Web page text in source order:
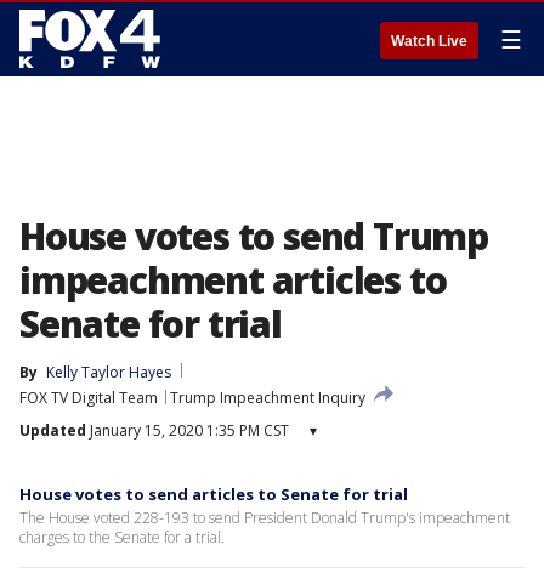
Watch Live ☰
House votes to send Trump
impeachment articles to
Senate for trial
By Kelly Taylor Hayes
FOX TV Digital Team
Trump Impeachment Inquiry
Updated January 15, 2020 1:35 PM CST ▾
House votes to send articles to Senate for trial
The House voted 228-193 to send President Donald Trump's impeachment
charges to the Senate for a trial.